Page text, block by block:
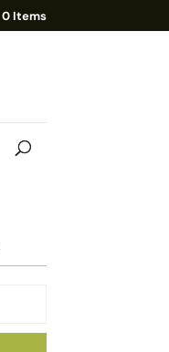
0 Items